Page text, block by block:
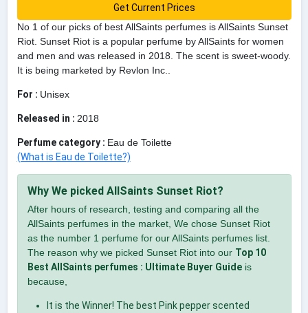
No 1 of our picks of best AllSaints perfumes is AllSaints Sunset
Riot. Sunset Riot is a popular perfume by AllSaints for women
and men and was released in 2018. The scent is sweet-woody.
It is being marketed by Revlon Inc..
For : Unisex
Released in : 2018
Perfume category : Eau de Toilette
(What is Eau de Toilette?)
Why We picked AllSaints Sunset Riot?
After hours of research, testing and comparing all the
AllSaints perfumes in the market, We chose Sunset Riot
as the number 1 perfume for our AllSaints perfumes list.
The reason why we picked Sunset Riot into our Top 10
Best AllSaints perfumes : Ultimate Buyer Guideis
because,
It is the Winner! The best Pink pepper scented
Get Current Prices